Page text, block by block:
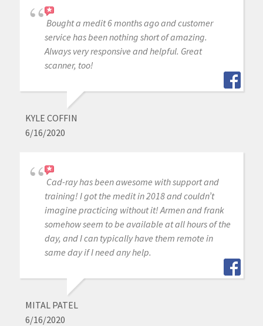
Bought a medit 6 months ago and customer
service has been nothing short of amazing.
Always very responsive and helpful. Great
scanner, too!
KYLE COFFIN
6/16/2020
Cad-ray has been awesome with support and
training! I got the medit in 2018 and couldn’t
imagine practicing without it! Armen and frank
somehow seem to be available at all hours of the
day, and I can typically have them remote in
same day if I need any help.
MITAL PATEL
6/16/2020